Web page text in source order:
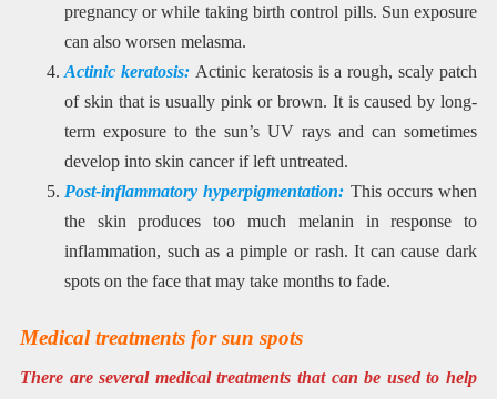
pregnancy or while taking birth control pills. Sun exposure
can also worsen melasma.
Actinic keratosis: Actinic keratosis is a rough, scaly patch
of skin that is usually pink or brown. It is caused by long-
term exposure to the sun’s UV rays and can sometimes
develop into skin cancer if left untreated.
Post-inflammatory hyperpigmentation: This occurs when
the skin produces too much melanin in response to
inflammation, such as a pimple or rash. It can cause dark
spots on the face that may take months to fade.
Medical treatments for sun spots
There are several medical treatments that can be used to help